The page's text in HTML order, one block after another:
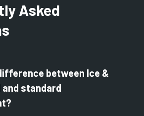
Asked
between Ice &
standard